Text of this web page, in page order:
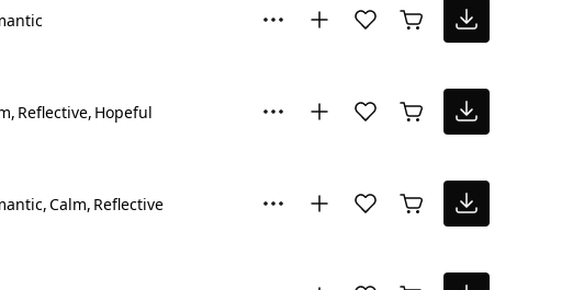
Reflective Hopeful
Calm Reflective